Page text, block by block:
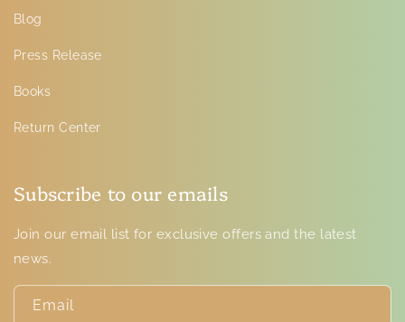
Blog
Press Release
Books
Return Center
Subscribe to our emails
Join our email list for exclusive offers and the latest
news.
Email